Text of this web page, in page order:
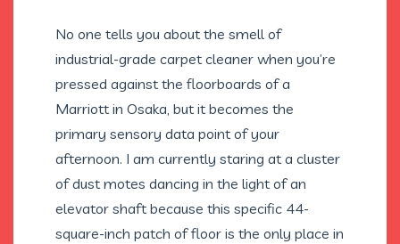
No one tells you about the smell of
industrial-grade carpet cleaner when you’re
pressed against the floorboards of a
Marriott in Osaka, but it becomes the
primary sensory data point of your
afternoon. I am currently staring at a cluster
of dust motes dancing in the light of an
elevator shaft because this specific 44-
square-inch patch of floor is the only place in